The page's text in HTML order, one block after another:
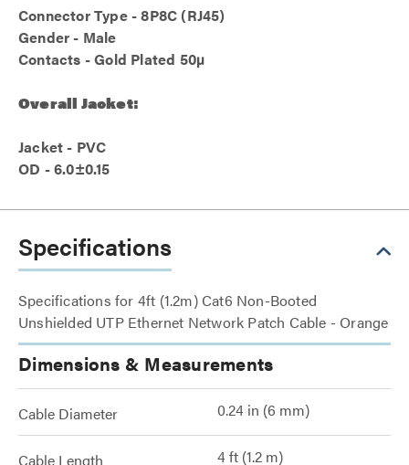
Connector Type - 8P8C (RJ45)
Gender - Male
Contacts - Gold Plated 50µ
Overall Jacket:
Jacket - PVC
OD - 6.0±0.15
Specifications
Specifications for 4ft (1.2m) Cat6 Non-Booted
Unshielded UTP Ethernet Network Patch Cable - Orange
Dimensions & Measurements
Cable Diameter 0.24 in (6 mm)
Cable Length 4 ft (1.2 m)